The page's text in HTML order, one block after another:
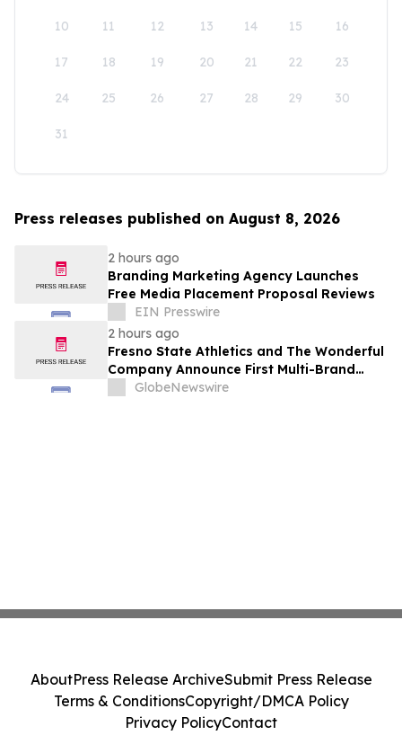
10 11 12 13 14 15 16
17 18 19 20 21 22 23
24 25 26 27 28 29 30
31
Press releases published on August 8, 2026
2 hours ago
Branding Marketing Agency Launches
Free Media Placement Proposal Reviews
EIN Presswire
2 hours ago
Fresno State Athletics and The Wonderful
Company Announce First Multi-Brand
Partnership Across All Bulldog Sports
GlobeNewswire
AboutPress Release ArchiveSubmit Press Release
Terms & ConditionsCopyright/DMCA Policy
Privacy PolicyContact